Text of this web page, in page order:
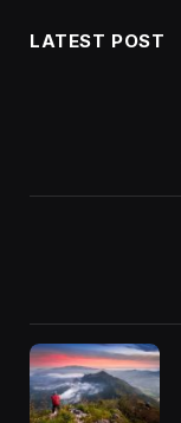
LATEST POST